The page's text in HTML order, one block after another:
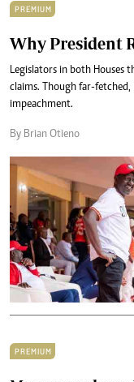
PREMIUM
Why President
Legislators in both Houses
claims. Though far-
impeachment.
By Brian Otieno
PREMIUM